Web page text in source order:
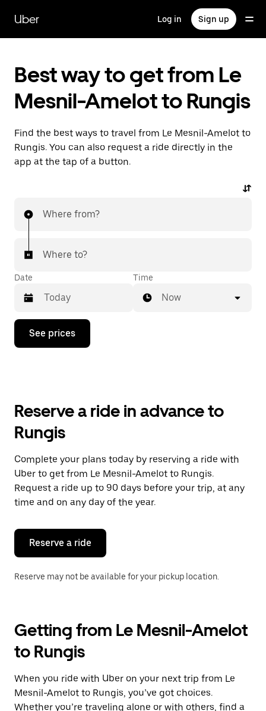
main
content
Uber Log in Sign up
Best way to get from Le
Mesnil-Amelot to Rungis
Find the best ways to travel from Le Mesnil-Amelot to
Rungis. You can also request a ride directly in the
app at the tap of a button.
Where from?
Where to?
Date
Press
down
the
and
a
date.
Press
the
escape
button
close
calendar.
Time
Now
See prices
Reserve a ride in advance to
Rungis
Complete your plans today by reserving a ride with
Uber to get from Le Mesnil-Amelot to Rungis.
Request a ride up to 90 days before your trip, at any
time and on any day of the year.
Reserve a ride
Reserve may not be available for your pickup location.
Getting from Le Mesnil-Amelot
to Rungis
When you ride with Uber on your next trip from Le
Mesnil-Amelot to Rungis, you’ve got choices.
Whether you’re traveling alone or with others, find a